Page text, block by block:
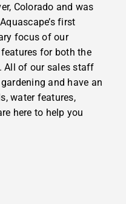
Colorado and was
first
focus of our
for both the
All of our sales staff
and have an
water features,
here to help you